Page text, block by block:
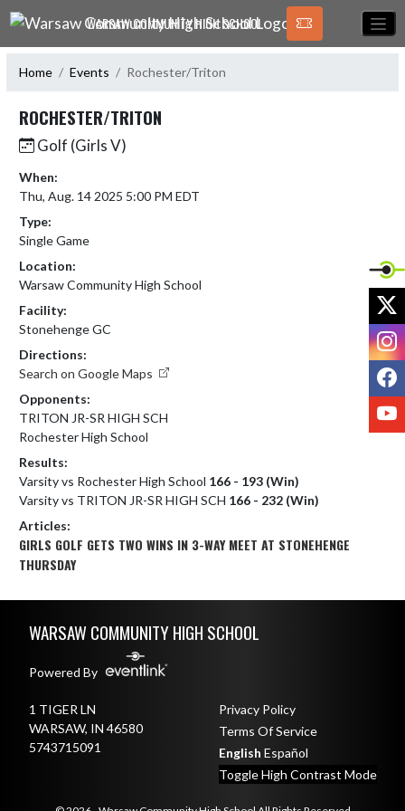
Skip Navigation Menu
WARSAW COMMUNITY HIGH SCHOOL
Home Events Rochester/Triton
ROCHESTER/TRITON
Golf (Girls V)
When:
Thu, Aug. 14 2025 5:00 PM EDT
Type:
Single Game
Location:
Warsaw Community High School
Facility:
Stonehenge GC
Directions:
Search on Google Maps
Opponents:
TRITON JR-SR HIGH SCH
Rochester High School
Results:
Varsity vs Rochester High School 166 - 193 (Win)
Varsity vs TRITON JR-SR HIGH SCH 166 - 232 (Win)
Articles:
GIRLS GOLF GETS TWO WINS IN 3-WAY MEET AT STONEHENGE
THURSDAY
WARSAW COMMUNITY HIGH SCHOOL
Powered By
1 TIGER LN
WARSAW, IN 46580
5743715091
Privacy Policy
Terms Of Service
English Español
Toggle High Contrast Mode